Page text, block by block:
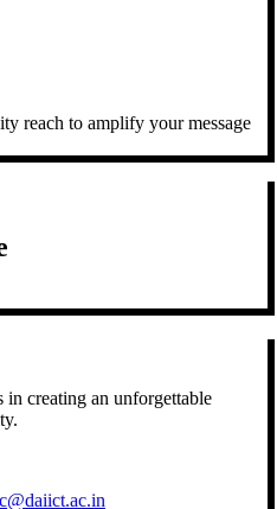
reach to amplify your message
creating an unforgettable